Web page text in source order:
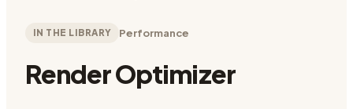
IN THE LIBRARY Performance
Render Optimizer